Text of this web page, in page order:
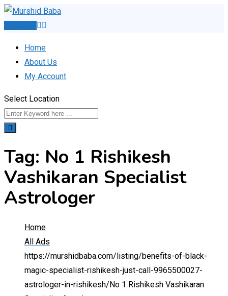
Skip
Home
About Us
My Account
Select Location
Tag: No 1 Rishikesh
Vashikaran Specialist
Astrologer
Home
All Ads
https://murshidbaba.com/listing/benefits-of-black-
magic-specialist-rishikesh-just-call-9965500027-
astrologer-in-rishikesh/ No 1 Rishikesh Vashikaran